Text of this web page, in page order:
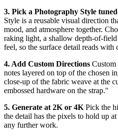
3. Pick a Photography Style
Style is a reusable visual direction
mood, and atmosphere together.
raking light, a shallow depth-of-
feel, so the surface detail reads
4. Add Custom Directions Custom
notes layered on top of the chosen
close-up of the fabric weave at the
embossed hardware on the strap."
5. Generate at 2K or 4K Pick the
the detail has the pixels to hold up
any further work.